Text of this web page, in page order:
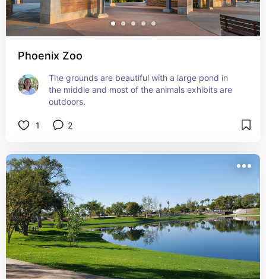
Phoenix Zoo
The grounds are beautiful with a large pond in
the middle and most of the animals exhibits are
outdoors.
1 2